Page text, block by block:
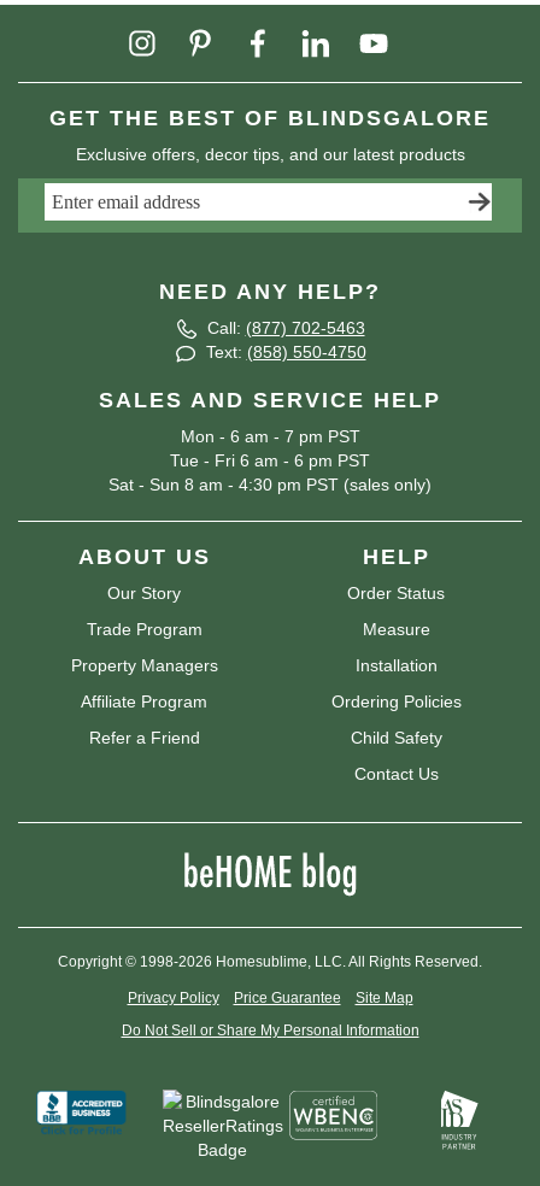
GET THE BEST OF BLINDSGALORE
Exclusive offers, decor tips, and our latest products
NEED ANY HELP?
Call: (877) 702-5463
Text: (858) 550-4750
SALES AND SERVICE HELP
Mon - 6 am - 7 pm PST
Tue - Fri 6 am - 6 pm PST
Sat - Sun 8 am - 4:30 pm PST (sales only)
ABOUT US
Our Story
Trade Program
Property Managers
Affiliate Program
Refer a Friend
HELP
Order Status
Measure
Installation
Ordering Policies
Child Safety
Contact Us
Copyright © 1998-2026 Homesublime, LLC. All Rights Reserved.
Privacy Policy Price Guarantee
Site Map
Do Not Sell or Share My Personal Information